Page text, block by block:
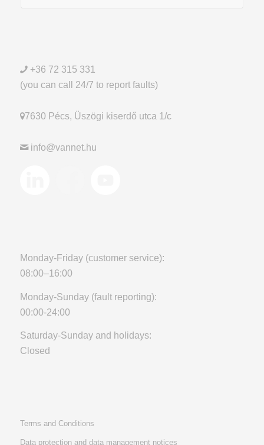
+36 72 315 331
(you can call 24/7 to report faults)
7630 Pécs, Üszögi kiserdő utca 1/c
info@vannet.hu
Monday-Friday (customer service):
08:00–16:00
Monday-Sunday (fault reporting):
00:00-24:00
Saturday-Sunday and holidays:
Closed
Terms and Conditions
Data protection and data management notices